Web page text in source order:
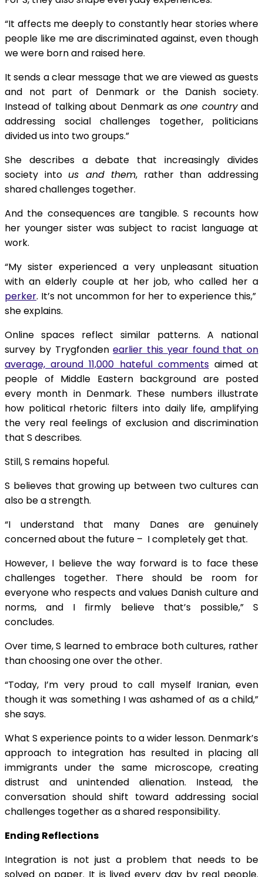
“It affects me deeply to constantly hear stories where
people like me are discriminated against, even though
we were born and raised here.
It sends a clear message that we are viewed as guests
and not part of Denmark or the Danish society.
Instead of talking about Denmark asone countryand
addressing social challenges together, politicians
divided us into two groups.”
She describes a debate that increasingly divides
society into us and them, rather than addressing
shared challenges together.
And the consequences are tangible. S recounts how
her younger sister was subject to racist language at
work.
“My sister experienced a very unpleasant situation
with an elderly couple at her job, who called her a
perker. It’s not uncommon for her to experience this,”
she explains.
Online spaces reflect similar patterns. A national
survey by Trygfondenearlier this year found that on
average, around 11,000 hateful commentsaimed at
people of Middle Eastern background are posted
every month in Denmark. These numbers illustrate
how political rhetoric filters into daily life, amplifying
the very real feelings of exclusion and discrimination
that S describes.
Still, S remains hopeful.
S believes that growing up between two cultures can
also be a strength.
“I understand that many Danes are genuinely
concerned about the future – I completely get that.
However, I believe the way forward is to face these
challenges together. There should be room for
everyone who respects and values Danish culture and
norms, and I firmly believe that’s possible,” S
concludes.
Over time, S learned to embrace both cultures, rather
than choosing one over the other.
“Today, I’m very proud to call myself Iranian, even
though it was something I was ashamed of as a child,”
she says.
What S experience points to a wider lesson. Denmark’s
approach to integration has resulted in placing all
immigrants under the same microscope, creating
distrust and unintended alienation. Instead, the
conversation should shift toward addressing social
challenges together as a shared responsibility.
Ending Reflections
Integration is not just a problem that needs to be